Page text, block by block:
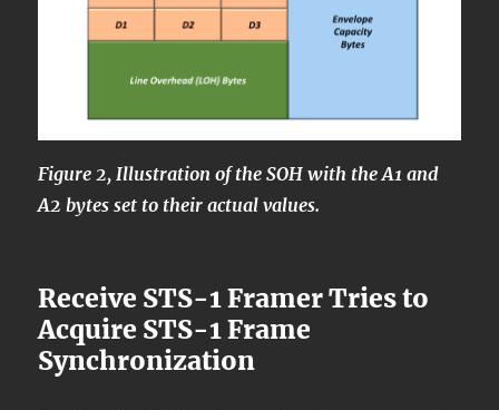
Figure 2, Illustration of the SOH with the A1 and
A2 bytes set to their actual values.
Receive STS-1 Framer Tries to
Acquire STS-1 Frame
Synchronization